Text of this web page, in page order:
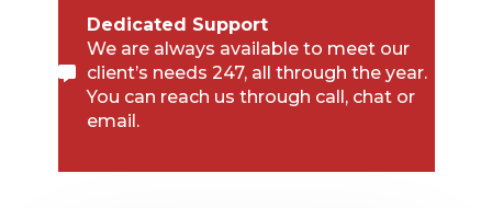
Dedicated Support
We are always available to meet our
client’s needs 247, all through the year.
You can reach us through call, chat or
email.